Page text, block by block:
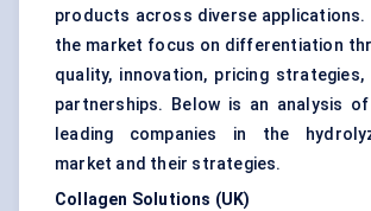
products across diverse applications.
the market focus on differentiation
quality, innovation, pricing
partnerships. Below is an analysis
leading companies in the
market and their strategies.
Collagen Solutions (UK)